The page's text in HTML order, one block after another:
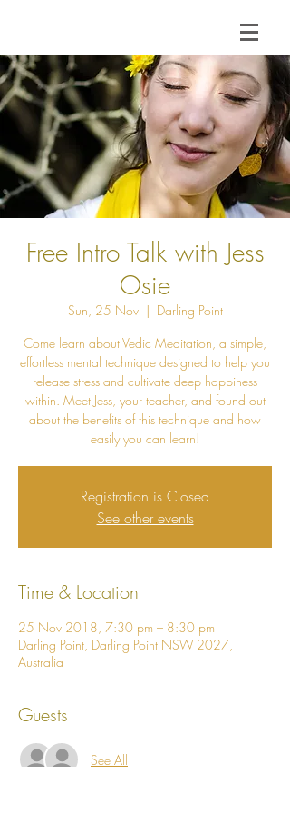
Free Intro Talk with Jess
Osie
Sun, 25 Nov
  |
Darling Point
Come learn about Vedic Meditation, a simple,
effortless mental technique designed to help you
release stress and cultivate deep happiness
within. Meet Jess, your teacher, and found out
about the benefits of this technique and how
easily you can learn!
Registration is Closed
See other events
Time & Location
25 Nov 2018, 7:30 pm – 8:30 pm
Darling Point, Darling Point NSW 2027,
Australia
Guests
See All